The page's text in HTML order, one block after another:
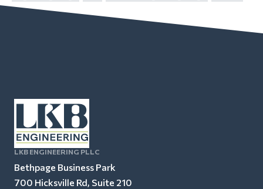
LKB ENGINEERING PLLC
Bethpage Business Park
700 Hicksville Rd, Suite 210